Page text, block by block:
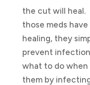
the cut will heal.
those meds
healing, they
prevent
what to do when
them by